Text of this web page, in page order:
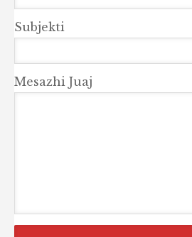
Subjekti
Mesazhi Juaj